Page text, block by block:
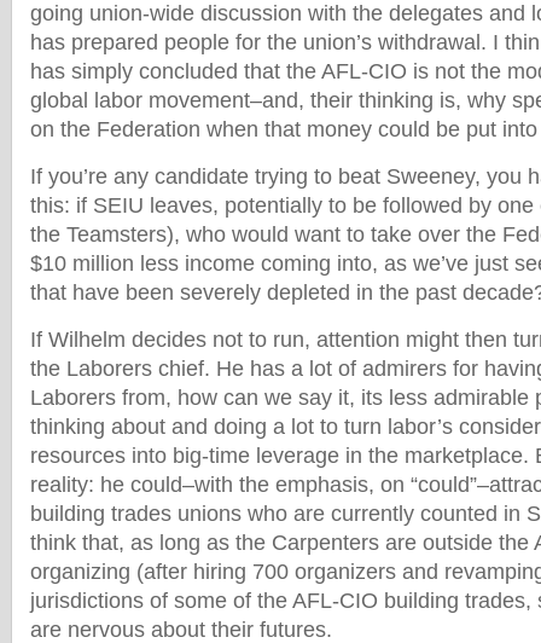
going union-wide discussion with the delegates and
has prepared people for the union’s withdrawal. I
has simply concluded that the AFL-CIO is not the
global labor movement–and, their thinking is, why
on the Federation when that money could be put
If you’re any candidate trying to beat Sweeney, you
this: if SEIU leaves, potentially to be followed by
the Teamsters), who would want to take over the
$10 million less income coming into, as we’ve just
that have been severely depleted in the past
If Wilhelm decides not to run, attention might then
the Laborers chief. He has a lot of admirers for
Laborers from, how can we say it, its less admirable
thinking about and doing a lot to turn labor’s
resources into big-time leverage in the marketplace.
reality: he could–with the emphasis, on
building trades unions who are currently counted in
think that, as long as the Carpenters are outside the
organizing (after hiring 700 organizers and
jurisdictions of some of the AFL-CIO building trades,
are nervous about their futures.